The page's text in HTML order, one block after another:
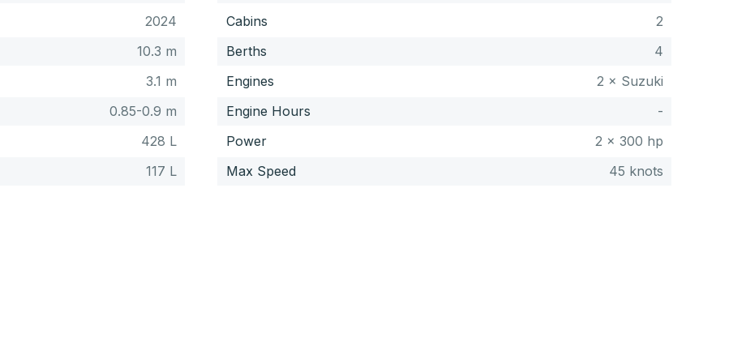
2024
10.3 m
3.1 m
0.85-0.9 m
428 L
117 L
Cabins
Berths
2
4
Engines
2 × Suzuki
Engine Hours
Power
-
2 x 300 hp
Max Speed
45 knots